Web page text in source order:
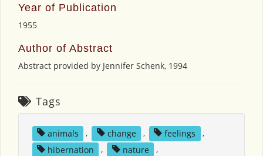
Year of Publication
1955
Author of Abstract
Abstract provided by Jennifer Schenk, 1994
Tags
animals , change , feelings
,
hibernation
, nature
,